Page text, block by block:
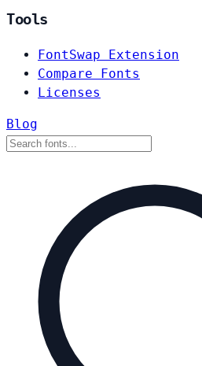
Tools
FontSwap Extension
Compare Fonts
Licenses
Blog